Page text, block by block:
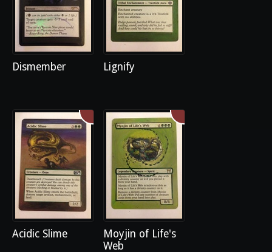
Dismember Lignify
Acidic Slime
Moyjin of Life's
Web